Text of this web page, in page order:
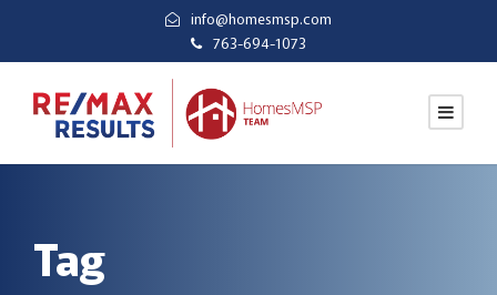
info@homesmsp.com
763-694-1073
Tag